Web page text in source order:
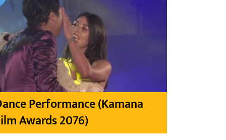
Performance (Kamana
Awards 2076)